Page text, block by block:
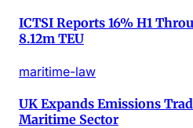
ICTSI Reports 16% H1
8.12m TEU
maritime-law
UK Expands Emissions
Maritime Sector